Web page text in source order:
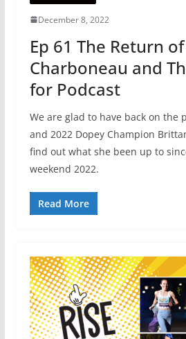
December 8, 2022
Ep 61 The Return
Charboneau and
for Podcast
We are glad to have back on the
and 2022 Dopey Champion
find out what she been up to
weekend 2022.
Read More